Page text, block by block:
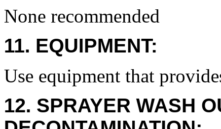
None recommended
11. EQUIPMENT:
Use equipment that
12. SPRAYER WASH